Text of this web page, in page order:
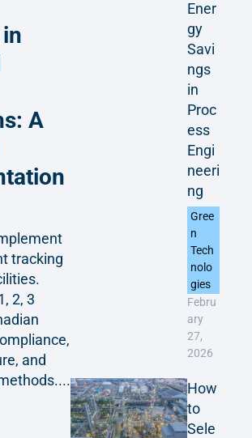
A
tracking
2, 3
and
Ener
gy
Savi
ngs
in
Proc
ess
Engi
neeri
ng
Gree
n
Tech
nolo
gies
Febru
ary
27,
2026
How
to
Sele